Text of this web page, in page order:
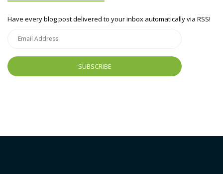
Have every blog post delivered to your inbox automatically via RSS!
Address